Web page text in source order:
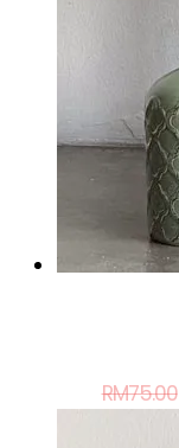
RM75.00